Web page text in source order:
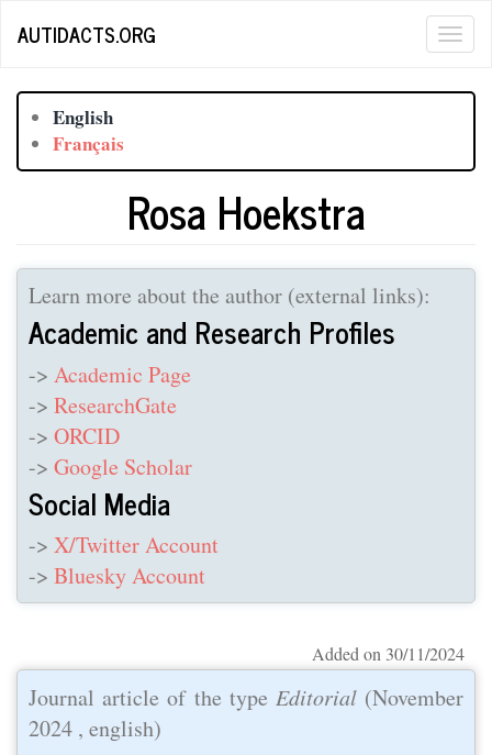
AUTIDACTS.ORG
English
Français
Rosa Hoekstra
Learn more about the author (external links):
Academic and Research Profiles
-> Academic Page
-> ResearchGate
-> ORCID
-> Google Scholar
Social Media
-> X/Twitter Account
-> Bluesky Account
Added on 30/11/2024
Journal article of the type Editorial(November
2024 , english)